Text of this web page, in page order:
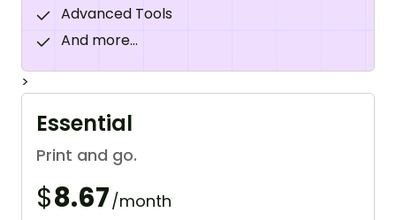
>
Essential
Print and go.
$8.67/month
Advanced Tools
And more...